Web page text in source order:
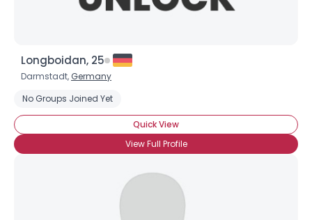
Longboidan, 25
Darmstadt, Germany
No Groups Joined Yet
Quick View
View Full Profile